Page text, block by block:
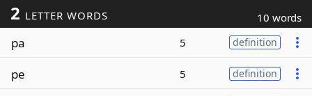
2 LETTER WORDS 10 words
pa 5 definition
pe 5 definition